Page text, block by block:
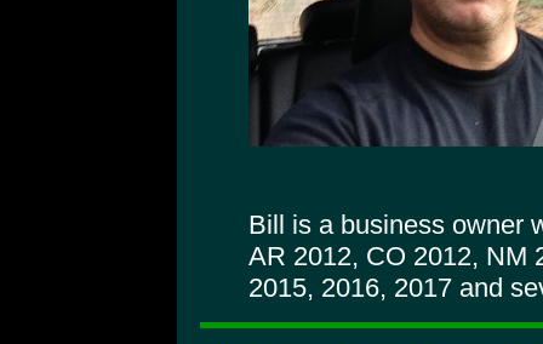
Bill is a business owner
AR 2012, CO 2012, NM
2015, 2016, 2017 and